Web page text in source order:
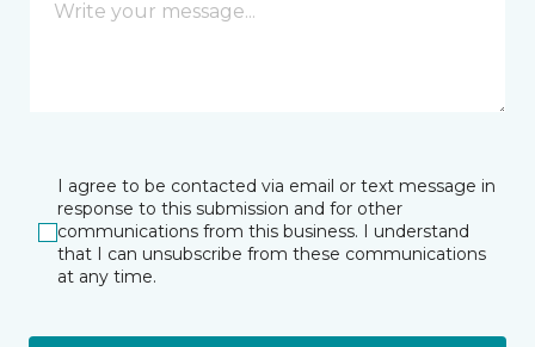
I agree to be contacted via email or text message in
response to this submission and for other
communications from this business. I understand
that I can unsubscribe from these communications
at any time.